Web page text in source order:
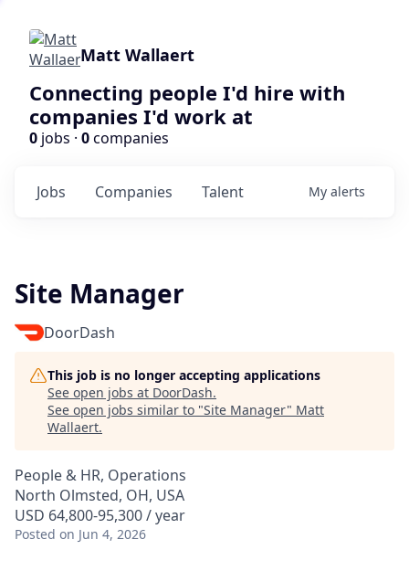
Matt Wallaert
Connecting people I'd hire with
companies I'd work at
0 jobs · 0companies
Jobs Companies Talent My alerts
Site Manager
DoorDash
This job is no longer accepting applications
See open jobs at DoorDash.
See open jobs similar to "Site Manager" Matt
Wallaert.
People & HR, Operations
North Olmsted, OH, USA
USD 64,800-95,300 / year
Posted on Jun 4, 2026